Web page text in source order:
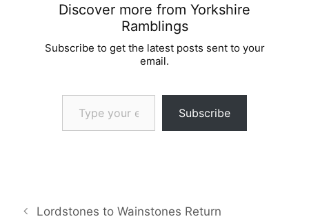
Discover more from Yorkshire
Ramblings
Subscribe to get the latest posts sent to your
email.
Type your email…
Subscribe
Lordstones to Wainstones Return